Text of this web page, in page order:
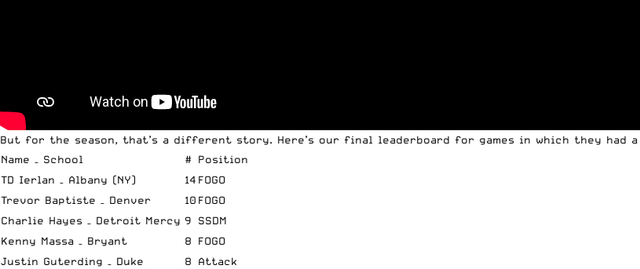
But for the season, that’s a different story. Here’s our final leaderboard for games in which they had
Name – School
# Position
TD Ierlan – Albany (NY)
14 FOGO
Trevor Baptiste – Denver
10 FOGO
Charlie Hayes – Detroit Mercy 9
SSDM
Kenny Massa – Bryant
8
FOGO
Justin Guterding – Duke
8
Attack